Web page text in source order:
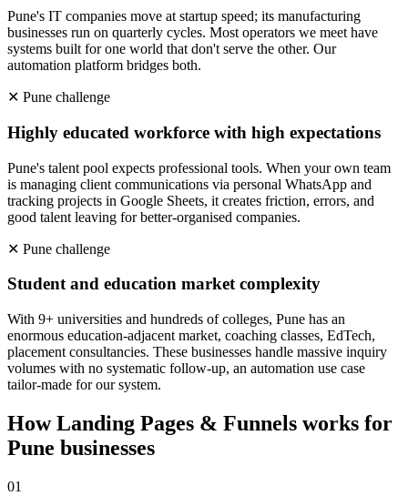
Pune's IT companies move at startup speed; its manufacturing
businesses run on quarterly cycles. Most operators we meet have
systems built for one world that don't serve the other. Our
automation platform bridges both.
✕ Pune challenge
Highly educated workforce with high expectations
Pune's talent pool expects professional tools. When your own team
is managing client communications via personal WhatsApp and
tracking projects in Google Sheets, it creates friction, errors, and
good talent leaving for better-organised companies.
✕ Pune challenge
Student and education market complexity
With 9+ universities and hundreds of colleges, Pune has an
enormous education-adjacent market, coaching classes, EdTech,
placement consultancies. These businesses handle massive inquiry
volumes with no systematic follow-up, an automation use case
tailor-made for our system.
HowLanding Pages & Funnels works for
Pune businesses
01